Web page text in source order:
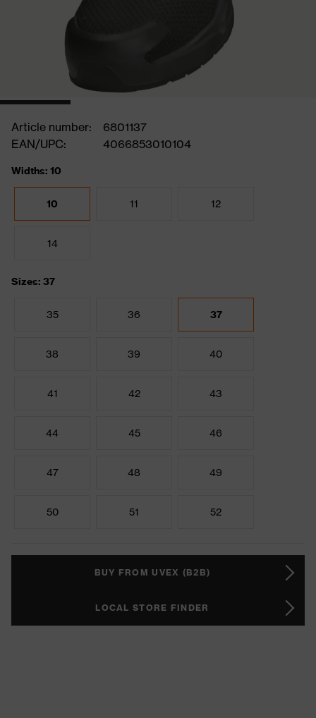
Article number:
6801137
EAN/UPC:
4066853010104
Widths: 10
10 11 12
14
Sizes: 37
35 36 37
38 39 40
41 42 43
44 45 46
47 48 49
50 51 52
BUY FROM UVEX (B2B)
LOCAL STORE FINDER